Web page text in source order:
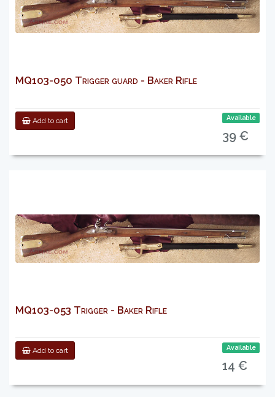
MQ103-050 Trigger guard - Baker Rifle
Add to cart Available
39 €
MQ103-053 Trigger - Baker Rifle
Add to cart Available
14 €